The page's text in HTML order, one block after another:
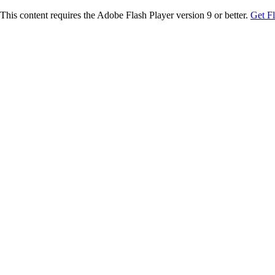
This content requires the Adobe Flash Player version 9 or better. Get